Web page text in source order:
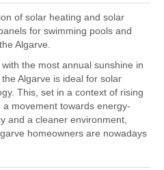
of solar heating and solar
for swimming pools and
Algarve.
with the most annual sunshine in
Algarve is ideal for solar
This, set in a context of rising
a movement towards energy-
and a cleaner environment,
homeowners are nowadays